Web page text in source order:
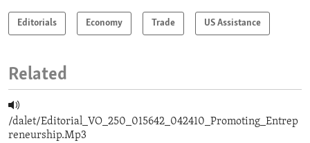
Editorials Economy Trade US Assistance
Related
/dalet/Editorial_VO_250_015642_042410_Promoting_Entrep
reneurship.Mp3